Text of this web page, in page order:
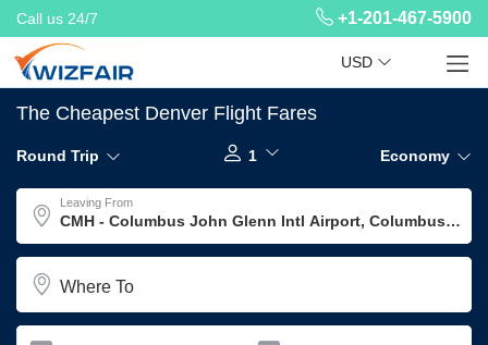
Call us 24/7 +1-201-467-5900
USD
The Cheapest Denver Flight Fares
Round Trip 1 Economy
Leaving From
Where To